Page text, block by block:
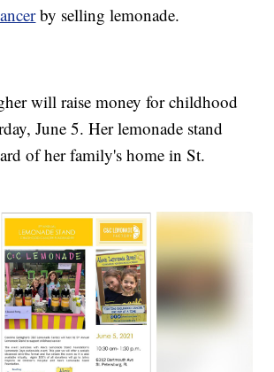
by selling lemonade.
will raise money for childhood
June 5. Her lemonade stand
of her family's home in St.